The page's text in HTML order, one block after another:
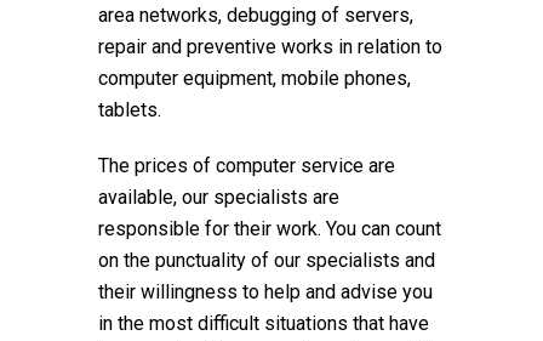
area networks, debugging of servers,
repair and preventive works in relation to
computer equipment, mobile phones,
tablets.
The prices of computer service are
available, our specialists are
responsible for their work. You can count
on the punctuality of our specialists and
their willingness to help and advise you
in the most difficult situations that have